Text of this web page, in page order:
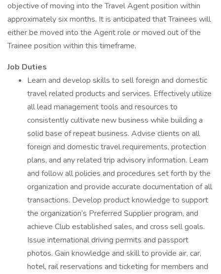
objective of moving into the Travel Agent position within
approximately six months. It is anticipated that Trainees will
either be moved into the Agent role or moved out of the
Trainee position within this timeframe.
Job Duties
Learn and develop skills to sell foreign and domestic
travel related products and services. Effectively utilize
all lead management tools and resources to
consistently cultivate new business while building a
solid base of repeat business. Advise clients on all
foreign and domestic travel requirements, protection
plans, and any related trip advisory information. Learn
and follow all policies and procedures set forth by the
organization and provide accurate documentation of all
transactions. Develop product knowledge to support
the organization’s Preferred Supplier program, and
achieve Club established sales, and cross sell goals.
Issue international driving permits and passport
photos. Gain knowledge and skill to provide air, car,
hotel, rail reservations and ticketing for members and